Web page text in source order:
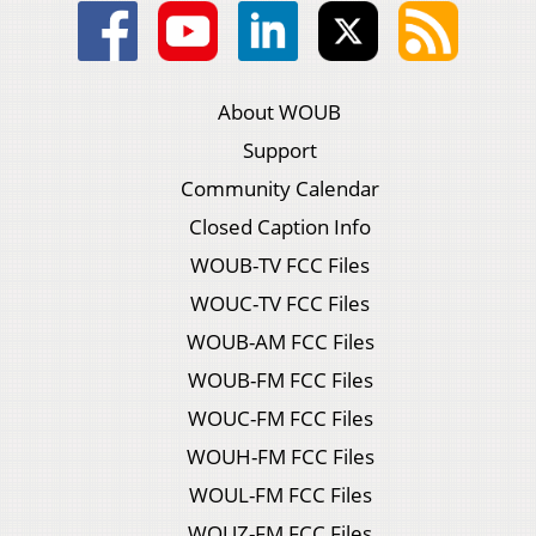
About WOUB
Support
Community Calendar
Closed Caption Info
WOUB-TV FCC Files
WOUC-TV FCC Files
WOUB-AM FCC Files
WOUB-FM FCC Files
WOUC-FM FCC Files
WOUH-FM FCC Files
WOUL-FM FCC Files